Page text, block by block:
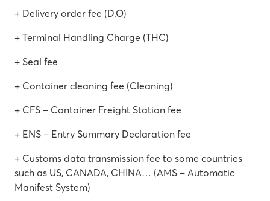
+ Delivery order fee (D.O)
+ Terminal Handling Charge (THC)
+ Seal fee
+ Container cleaning fee (Cleaning)
+ CFS – Container Freight Station fee
+ ENS – Entry Summary Declaration fee
+ Customs data transmission fee to some countries
such as US, CANADA, CHINA… (AMS – Automatic
Manifest System)